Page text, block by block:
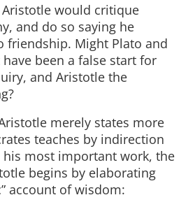
would critique
and do so saying he
friendship. Might Plato and
been a false start for
and Aristotle the
merely states more
teaches by indirection
his most important work, the
begins by elaborating
account of wisdom: